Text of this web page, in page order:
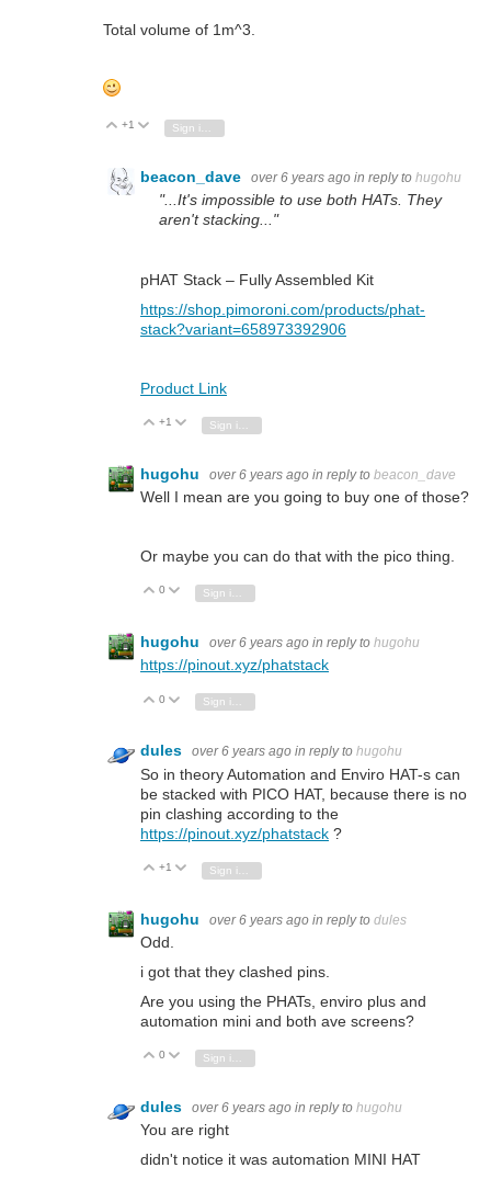
Total volume of 1m^3.
Vote Up
+1 Vote Down
beacon_dave over 6 years ago in reply to hugohu
"...It's impossible to use both HATs. They
aren't stacking..."
pHAT Stack – Fully Assembled Kit
https://shop.pimoroni.com/products/phat-
stack?variant=658973392906
Product Link
Vote Up
+1 Vote Down
hugohu over 6 years ago in reply to beacon_dave
Well I mean are you going to buy one of those?
Or maybe you can do that with the pico thing.
Vote Up
0 Vote Down
Sign in to reply
hugohu over 6 years ago in reply to hugohu
https://pinout.xyz/phatstack
Vote Up
0 Vote Down
Sign in to reply
dules over 6 years ago in reply to hugohu
So in theory Automation and Enviro HAT-s can
be stacked with PICO HAT, because there is no
pin clashing according to the
https://pinout.xyz/phatstack ?
Vote Up
+1 Vote Down
hugohu over 6 years ago in reply to dules
Odd.
i got that they clashed pins.
Are you using the PHATs, enviro plus and
automation mini and both ave screens?
Vote Up
0 Vote Down
dules over 6 years ago in reply to hugohu
You are right
didn't notice it was automation MINI HAT